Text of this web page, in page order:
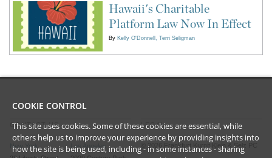
Hawaii's Charitable
Platform Law Now In Effect
By Kelly O'Donnell Terri Seligman
CONTACT US
New York
Los Angeles
LEGAL
2026 Frankfurt Kurnit Klein & Selz PC
COOKIE CONTROL
This site uses cookies. Some of these cookies are essential, while
others help us to improve your experience by providing insights into
how the site is being used, including - in some instances - sharing